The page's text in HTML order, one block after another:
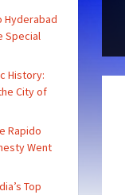
Hyderabad
Special
History:
City of
Rapido
Went
Top